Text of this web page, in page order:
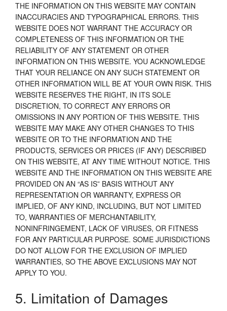
THE INFORMATION ON THIS WEBSITE MAY CONTAIN
INACCURACIES AND TYPOGRAPHICAL ERRORS. THIS
WEBSITE DOES NOT WARRANT THE ACCURACY OR
COMPLETENESS OF THIS INFORMATION OR THE
RELIABILITY OF ANY STATEMENT OR OTHER
INFORMATION ON THIS WEBSITE. YOU ACKNOWLEDGE
THAT YOUR RELIANCE ON ANY SUCH STATEMENT OR
OTHER INFORMATION WILL BE AT YOUR OWN RISK. THIS
WEBSITE RESERVES THE RIGHT, IN ITS SOLE
DISCRETION, TO CORRECT ANY ERRORS OR
OMISSIONS IN ANY PORTION OF THIS WEBSITE. THIS
WEBSITE MAY MAKE ANY OTHER CHANGES TO THIS
WEBSITE OR TO THE INFORMATION AND THE
PRODUCTS, SERVICES OR PRICES (IF ANY) DESCRIBED
ON THIS WEBSITE, AT ANY TIME WITHOUT NOTICE. THIS
WEBSITE AND THE INFORMATION ON THIS WEBSITE ARE
PROVIDED ON AN “AS IS” BASIS WITHOUT ANY
REPRESENTATION OR WARRANTY, EXPRESS OR
IMPLIED, OF ANY KIND, INCLUDING, BUT NOT LIMITED
TO, WARRANTIES OF MERCHANTABILITY,
NONINFRINGEMENT, LACK OF VIRUSES, OR FITNESS
FOR ANY PARTICULAR PURPOSE. SOME JURISDICTIONS
DO NOT ALLOW FOR THE EXCLUSION OF IMPLIED
WARRANTIES, SO THE ABOVE EXCLUSIONS MAY NOT
APPLY TO YOU.
5. Limitation of Damages